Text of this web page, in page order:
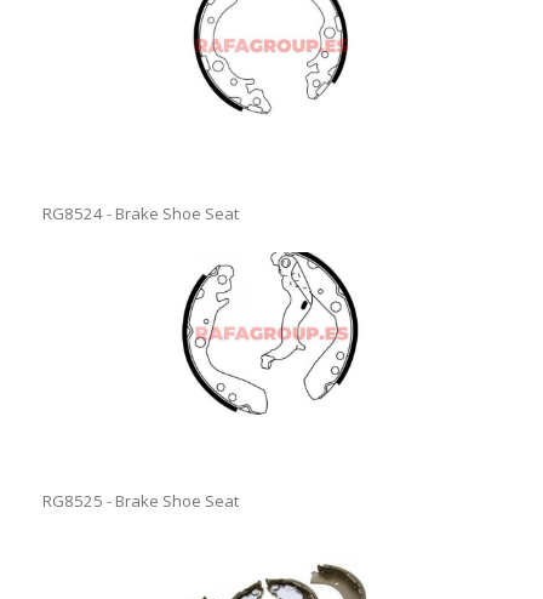
RG8524 - Brake Shoe Seat
RG8525 - Brake Shoe Seat